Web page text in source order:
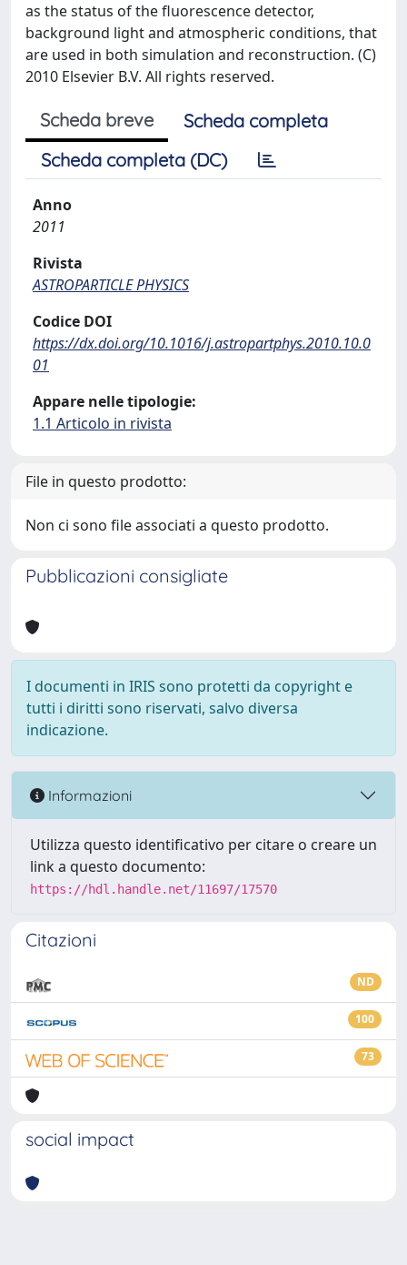
as the status of the fluorescence detector,
background light and atmospheric conditions, that
are used in both simulation and reconstruction. (C)
2010 Elsevier B.V. All rights reserved.
Scheda breve
Scheda completa
Scheda completa (DC)
Anno
2011
Rivista
ASTROPARTICLE PHYSICS
Codice DOI
https://dx.doi.org/10.1016/j.astropartphys.2010.10.0
01
Appare nelle tipologie:
1.1 Articolo in rivista
File in questo prodotto:
Non ci sono file associati a questo prodotto.
Pubblicazioni consigliate
I documenti in IRIS sono protetti da copyright e
tutti i diritti sono riservati, salvo diversa
indicazione.
Informazioni
Utilizza questo identificativo per citare o creare un
link a questo documento:
https://hdl.handle.net/11697/17570
Citazioni
ND
100
73
social impact